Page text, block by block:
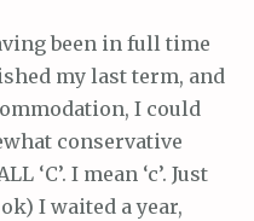
been in full time
my last term, and
I could
conservative
‘C’. I mean ‘c’. Just
I waited a year,